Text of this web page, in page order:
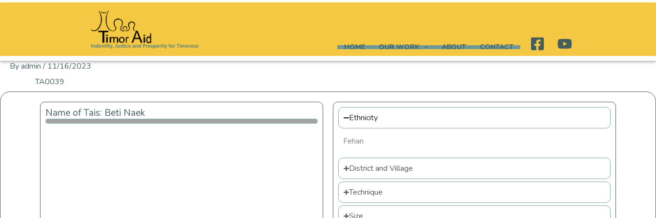
HOME OUR WORK ABOUT CONTACT
Byadmin/11/16/2023
TA0039
Name of Tais: Beti Naek Ethnicity
Fehan
District and Village
Technique